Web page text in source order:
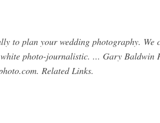
to plan your wedding photography. We
photo-journalistic. ... Gary Baldwin
. Related Links.